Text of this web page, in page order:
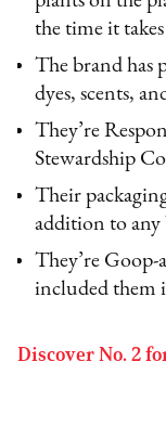
the time it takes
The brand has
dyes, scents,
They’re
Stewardship
Their
addition to
They’re
included them
Discover No. 2